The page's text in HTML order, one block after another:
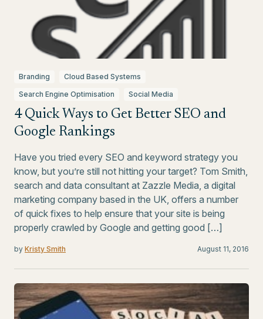
Branding
Cloud Based Systems
Search Engine Optimisation
Social Media
4 Quick Ways to Get Better SEO and
Google Rankings
Have you tried every SEO and keyword strategy you
know, but you’re still not hitting your target? Tom Smith,
search and data consultant at Zazzle Media, a digital
marketing company based in the UK, offers a number
of quick fixes to help ensure that your site is being
properly crawled by Google and getting good […]
by Kristy Smith August 11, 2016